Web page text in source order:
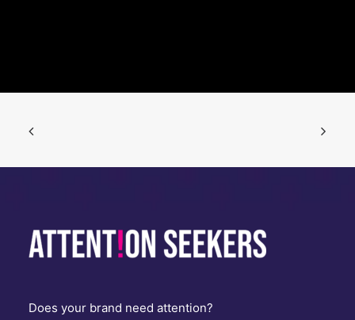
Does your brand need attention?